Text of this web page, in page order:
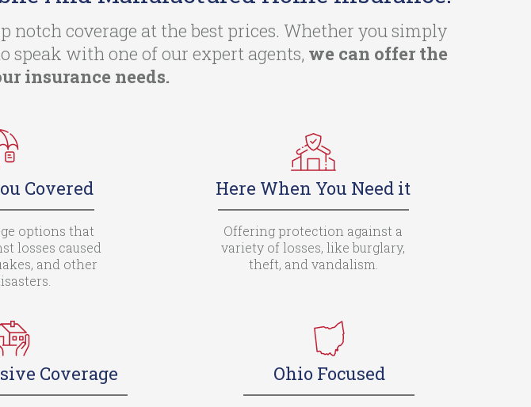
notch coverage at the best prices. Whether you simply
with one of our expert agents, we can offer the
insurance needs.
Covered
options that
losses caused
and other
Here When You Need it
Offering protection against a
variety of losses, like burglary,
theft, and vandalism.
Coverage Ohio Focused